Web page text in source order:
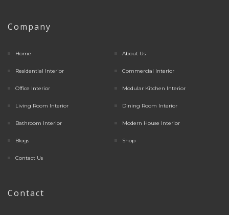
Company
Home About Us
Residential Interior Commercial Interior
Office Interior Modular Kitchen Interior
Living Room Interior Dining Room Interior
Bathroom Interior Modern House Interior
Blogs Shop
Contact Us
Contact